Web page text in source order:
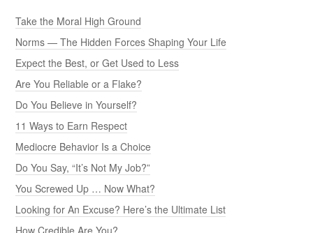
Take the Moral High Ground
Norms — The Hidden Forces Shaping Your Life
Expect the Best, or Get Used to Less
Are You Reliable or a Flake?
Do You Believe in Yourself?
11 Ways to Earn Respect
Mediocre Behavior Is a Choice
Do You Say, “It’s Not My Job?”
You Screwed Up … Now What?
Looking for An Excuse? Here’s the Ultimate List
How Credible Are You?